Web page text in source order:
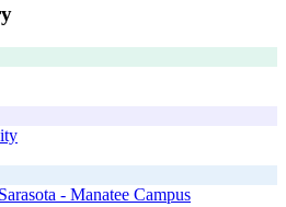
- Manatee Campus